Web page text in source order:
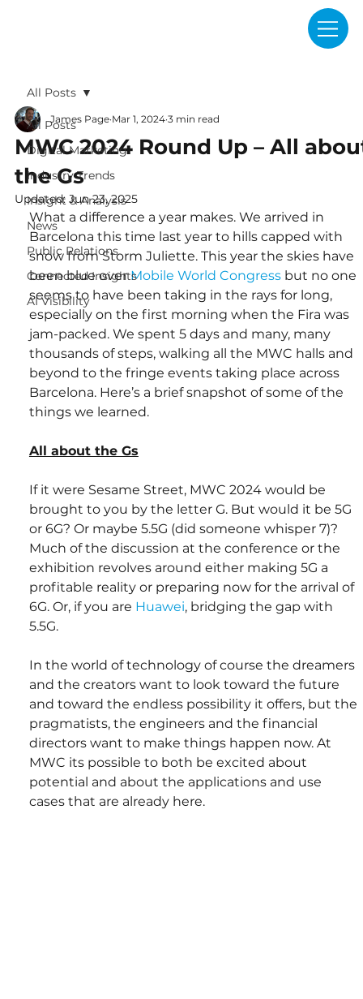
All Posts
Digital Marketing
Industry Trends
Insight & Analysis
News
Public Relations
Connected Insights
AI Visibility
All Posts
MWC 2024 Round Up – All
the Gs
James Page Mar 1, 2024 3 min read
Updated: Jun 23, 2025
What a difference a year makes. We arrived in
Barcelona this time last year to hills capped with
snow from Storm Juliette. This year the skies have
been blue over Mobile World Congress but no one
seems to have been taking in the rays for long,
especially on the first morning when the Fira was
jam-packed. We spent 5 days and many, many
thousands of steps, walking all the MWC halls and
beyond to the fringe events taking place across
Barcelona. Here’s a brief snapshot of some of the
things we learned.
All about the Gs
If it were Sesame Street, MWC 2024 would be
brought to you by the letter G. But would it be 5G
or 6G? Or maybe 5.5G (did someone whisper 7)?
Much of the discussion at the conference or the
exhibition revolves around either making 5G a
profitable reality or preparing now for the arrival of
6G. Or, if you are Huawei, bridging the gap with
5.5G.
In the world of technology of course the dreamers
and the creators want to look toward the future
and toward the endless possibility it offers, but the
pragmatists, the engineers and the financial
directors want to make things happen now. At
MWC its possible to both be excited about
potential and about the applications and use
cases that are already here.